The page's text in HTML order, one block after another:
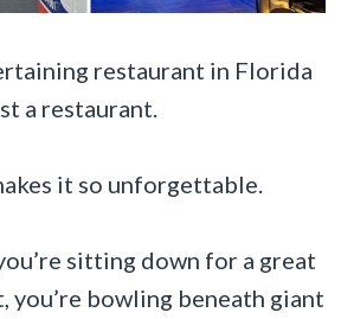
restaurant in Florida
a restaurant.
it so unforgettable.
sitting down for a great
you’re bowling beneath giant